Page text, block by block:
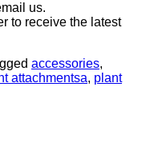
us.
to receive the latest
accessories,
attachmentsa, plant